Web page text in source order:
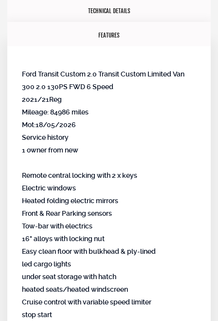
TECHNICAL DETAILS
FEATURES
Ford Transit Custom 2.0 Transit Custom Limited Van
300 2.0 130PS FWD 6 Speed
2021/21Reg
Mileage: 84986 miles
Mot:18/05/2026
Service history
1 owner from new
Remote central locking with 2 x keys
Electric windows
Heated folding electric mirrors
Front & Rear Parking sensors
Tow-bar with electrics
16" alloys with locking nut
Easy clean floor with bulkhead & ply-lined
led cargo lights
under seat storage with hatch
heated seats/heated windscreen
Cruise control with variable speed limiter
stop start